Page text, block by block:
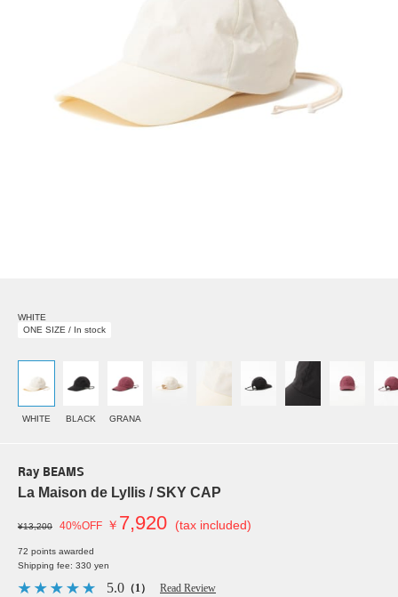
WHITE
ONE SIZE / In stock
WHITE BLACK GRANA
Ray BEAMS
La Maison de Lyllis / SKY CAP
¥13,200 40%OFF ￥ 7,920 (tax included)
72 points awarded
Shipping fee: 330 yen
5.0 （1） Read Review